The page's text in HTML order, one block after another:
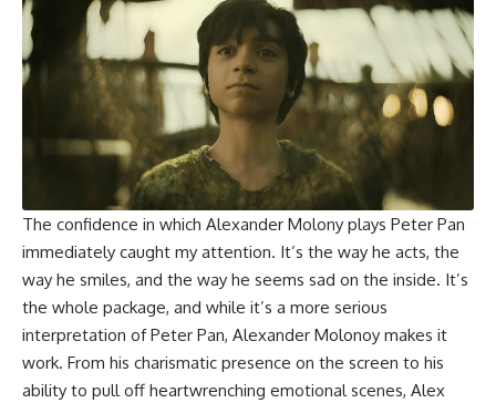
The confidence in which Alexander Molony plays Peter Pan
immediately caught my attention. It’s the way he acts, the
way he smiles, and the way he seems sad on the inside. It’s
the whole package, and while it’s a more serious
interpretation of Peter Pan, Alexander Molonoy makes it
work. From his charismatic presence on the screen to his
ability to pull off heartwrenching emotional scenes, Alex